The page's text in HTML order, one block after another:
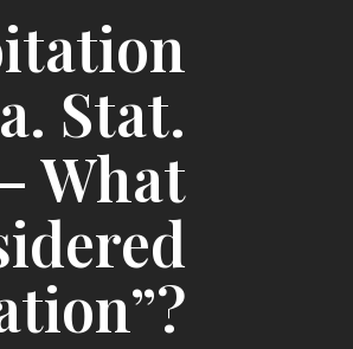
Stat.
What